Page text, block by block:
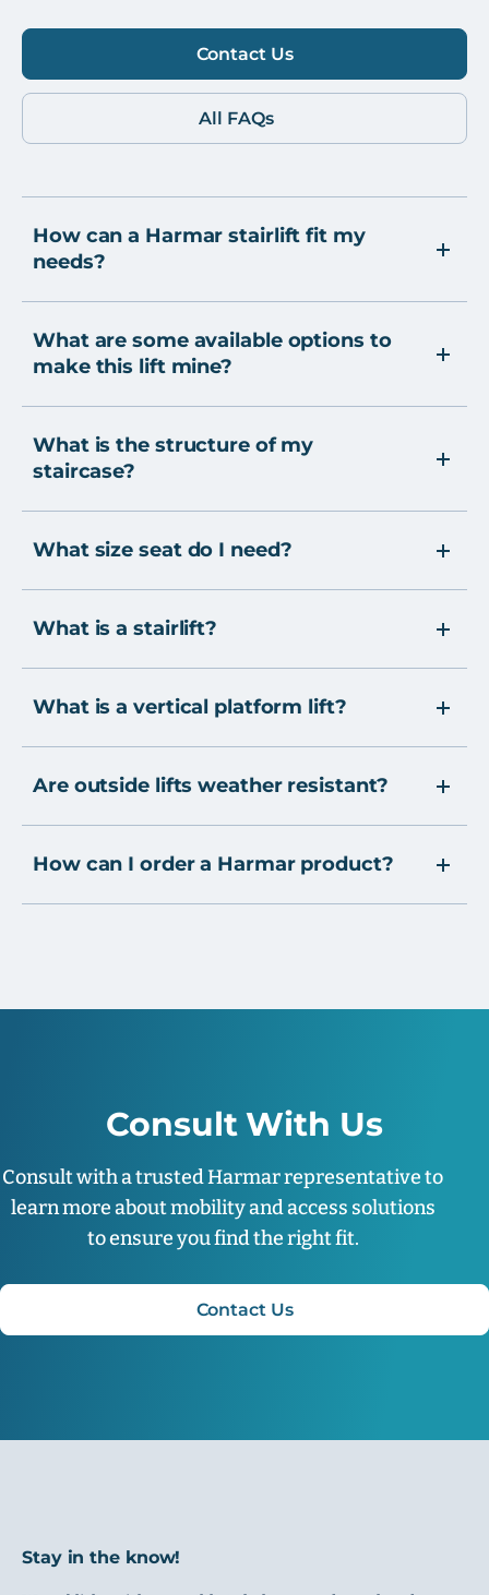
Contact Us
All FAQs
How can a Harmar stairlift fit my
needs?
What are some available options to
make this lift mine?
What is the structure of my
staircase?
What size seat do I need?
What is a stairlift?
What is a vertical platform lift?
Are outside lifts weather resistant?
How can I order a Harmar product?
Consult With Us
Consult with a trusted Harmar representative to
learn more about mobility and access solutions
to ensure you find the right fit.
Contact Us
Stay in the know!